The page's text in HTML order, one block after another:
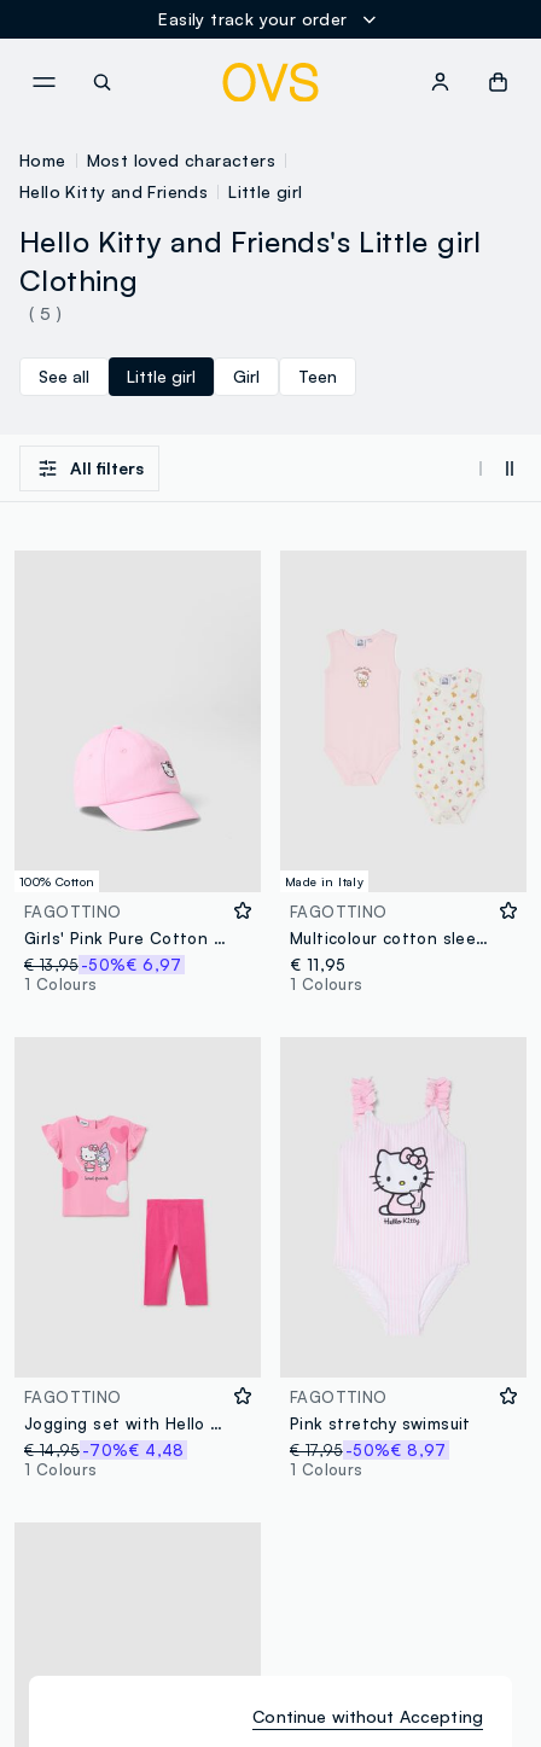
Easily track your order
Home
Most loved characters
Hello Kitty and Friends
Little girl
Hello Kitty and Friends's Little girl
Clothing
( 5 )
See all Little girl Girl Teen
All filters
100% Cotton
FAGOTTINO
Girls' Pink Pure Cotton Baseball Cap Featuring Hello Kitty
€ 13,95-50%€ 6,97
1 Colours
Made in Italy
FAGOTTINO
Multicolour cotton sleepsuit set for baby girls with Hello Kitty prints
€ 11,95
1 Colours
FAGOTTINO
Jogging set with Hello Kitty and My Melody glitter print
€ 14,95-70%€ 4,48
1 Colours
FAGOTTINO
Pink stretchy swimsuit
€ 17,95 -50%€ 8,97
1 Colours
Continue without Accepting